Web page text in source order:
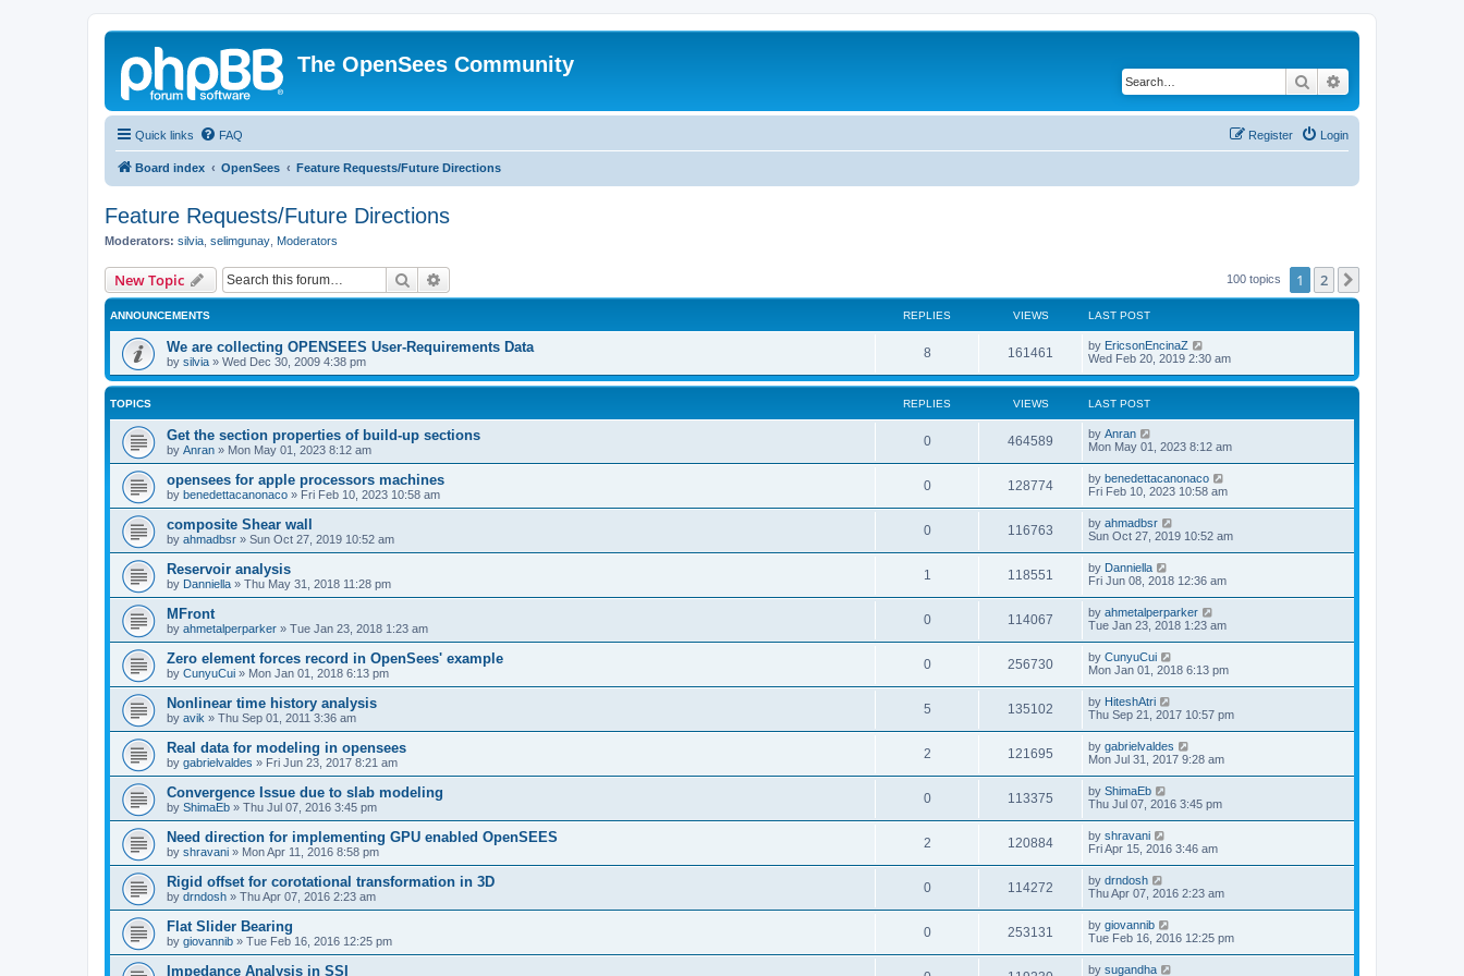
The OpenSees Community
Search
Quick links FAQ Login
Register
Board index OpenSees Feature Requests/Future Directions
Feature Requests/Future Directions
Moderators: silvia selimgunay Moderators
New Topic Search 100 topics 1 2
ANNOUNCEMENTS REPLIES VIEWS LAST POST
We are collecting OPENSEES User-Requirements Data
by silvia » Wed Dec 30, 2009 4:38 pm
8 161461 by EricsonEncinaZ
Wed Feb 20, 2019 2:30 am
TOPICS REPLIES VIEWS LAST POST
Get the section properties of build-up sections
by Anran » Mon May 01, 2023 8:12 am
0 464589 by Anran
Mon May 01, 2023 8:12 am
opensees for apple processors machines
by benedettacanonaco » Fri Feb 10, 2023 10:58 am
0 128774 by benedettacanonaco
Fri Feb 10, 2023 10:58 am
composite Shear wall
by ahmadbsr » Sun Oct 27, 2019 10:52 am
0 116763 by ahmadbsr
Sun Oct 27, 2019 10:52 am
Reservoir analysis
by Danniella » Thu May 31, 2018 11:28 pm
1 118551 by Danniella
Fri Jun 08, 2018 12:36 am
MFront
by ahmetalperparker » Tue Jan 23, 2018 1:23 am
0 114067 by ahmetalperparker
Tue Jan 23, 2018 1:23 am
Zero element forces record in OpenSees' example
by CunyuCui » Mon Jan 01, 2018 6:13 pm
0 256730 by CunyuCui
Mon Jan 01, 2018 6:13 pm
Nonlinear time history analysis
by avik » Thu Sep 01, 2011 3:36 am
5 135102 by HiteshAtri
Thu Sep 21, 2017 10:57 pm
Real data for modeling in opensees
by gabrielvaldes » Fri Jun 23, 2017 8:21 am
2 121695 by gabrielvaldes
Mon Jul 31, 2017 9:28 am
Convergence Issue due to slab modeling
by ShimaEb » Thu Jul 07, 2016 3:45 pm
0 113375 by ShimaEb
Thu Jul 07, 2016 3:45 pm
Need direction for implementing GPU enabled OpenSEES
by shravani » Mon Apr 11, 2016 8:58 pm
2 120884 by shravani
Fri Apr 15, 2016 3:46 am
Rigid offset for corotational transformation in 3D
by drndosh » Thu Apr 07, 2016 2:23 am
0 114272 by drndosh
Thu Apr 07, 2016 2:23 am
Flat Slider Bearing
by giovannib » Tue Feb 16, 2016 12:25 pm
0 253131 by giovannib
Tue Feb 16, 2016 12:25 pm
Impedance Analysis in SSI by sugandha